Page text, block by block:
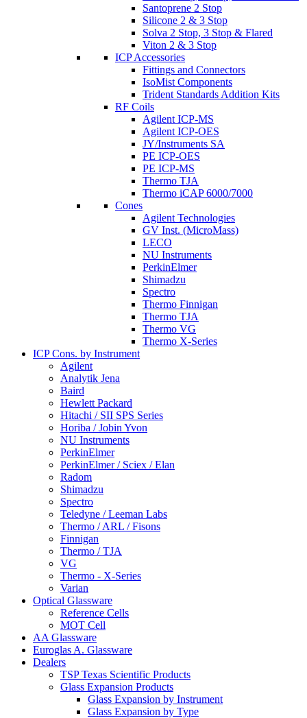
Santoprene 2 Stop
Silicone 2 & 3 Stop
Solva 2 Stop, 3 Stop & Flared
Viton 2 & 3 Stop
ICP Accessories
Fittings and Connectors
IsoMist Components
Trident Standards Addition Kits
RF Coils
Agilent ICP-MS
Agilent ICP-OES
JY/Instruments SA
PE ICP-OES
PE ICP-MS
Thermo TJA
Thermo iCAP 6000/7000
Cones
Agilent Technologies
GV Inst. (MicroMass)
LECO
NU Instruments
PerkinElmer
Shimadzu
Spectro
Thermo Finnigan
Thermo TJA
Thermo VG
Thermo X-Series
ICP Cons. by Instrument
Agilent
Analytik Jena
Baird
Hewlett Packard
Hitachi / SII SPS Series
Horiba / Jobin Yvon
NU Instruments
PerkinElmer
PerkinElmer / Sciex / Elan
Radom
Shimadzu
Spectro
Teledyne / Leeman Labs
Thermo / ARL / Fisons
Finnigan
Thermo / TJA
VG
Thermo - X-Series
Varian
Optical Glassware
Reference Cells
MOT Cell
AA Glassware
Euroglas A. Glassware
Dealers
TSP Texas Scientific Products
Glass Expansion Products
Glass Expansion by Instrument
Glass Expansion by Type